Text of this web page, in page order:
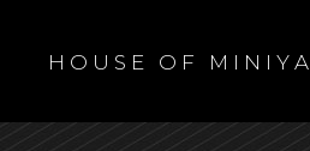
H O U S E O F M I N I Y A